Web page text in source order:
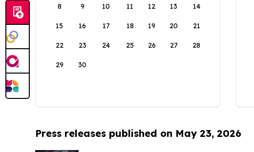
8 9 10 11 12 13 14
15 16 17 18 19 20 21
22 23 24 25 26 27 28
29 30
Press releases published on May 23, 2026